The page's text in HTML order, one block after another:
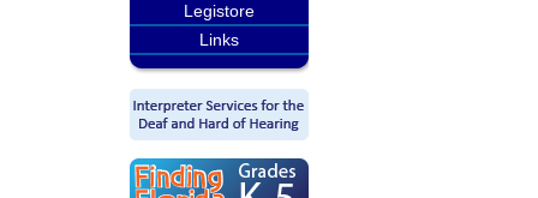
Legistore
Links